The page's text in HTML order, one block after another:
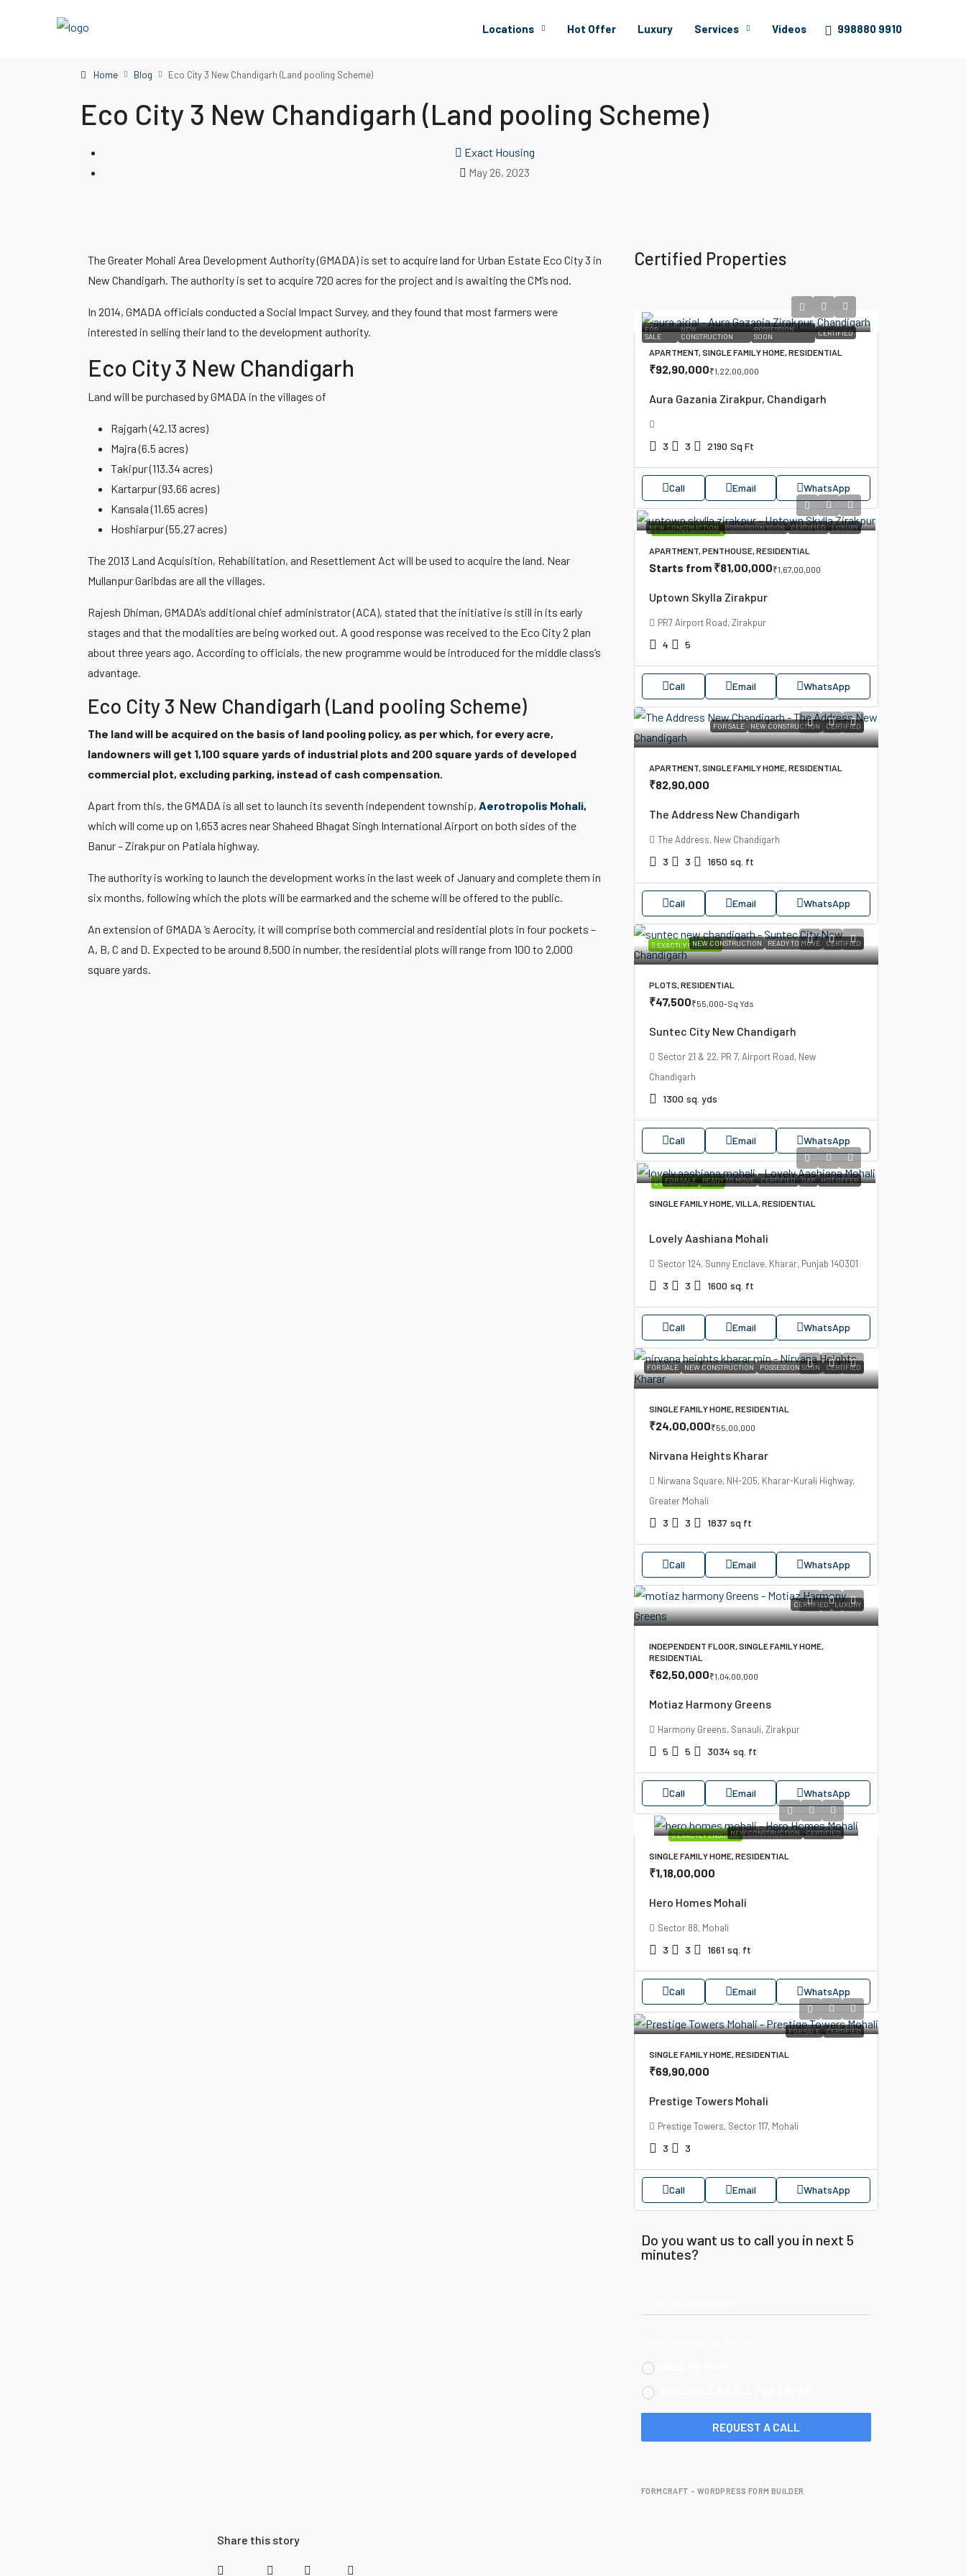
Locations Hot Offer Luxury Services Videos 998880 9910
Home Blog Eco City 3 New Chandigarh (Land pooling Scheme)
Eco City 3 New Chandigarh (Land pooling Scheme)
Exact Housing
May 26, 2023
The Greater Mohali Area Development Authority (GMADA) is set to acquire land for Urban Estate Eco City 3 in
New Chandigarh. The authority is set to acquire 720 acres for the project and is awaiting the CM’s nod.
In 2014, GMADA officials conducted a Social Impact Survey, and they found that most farmers were
interested in selling their land to the development authority.
Eco City 3 New Chandigarh
Land will be purchased by GMADA in the villages of
Rajgarh (42.13 acres)
Majra (6.5 acres)
Takipur (113.34 acres)
Kartarpur (93.66 acres)
Kansala (11.65 acres)
Hoshiarpur (55.27 acres)
The 2013 Land Acquisition, Rehabilitation, and Resettlement Act will be used to acquire the land. Near
Mullanpur Garibdas are all the villages.
Rajesh Dhiman, GMADA’s additional chief administrator (ACA), stated that the initiative is still in its early
stages and that the modalities are being worked out. A good response was received to the Eco City 2 plan
about three years ago. According to officials, the new programme would be introduced for the middle class’s
advantage.
Eco City 3 New Chandigarh (Land pooling Scheme)
The land will be acquired on the basis of land pooling policy, as per which, for every acre,
landowners will get 1,100 square yards of industrial plots and 200 square yards of developed
commercial plot, excluding parking, instead of cash compensation.
Apart from this, the GMADA is all set to launch its seventh independent township, Aerotropolis Mohali,
which will come up on 1,653 acres near Shaheed Bhagat Singh International Airport on both sides of the
Banur – Zirakpur on Patiala highway.
The authority is working to launch the development works in the last week of January and complete them in
six months, following which the plots will be earmarked and the scheme will be offered to the public.
An extension of GMADA ’s Aerocity, it will comprise both commercial and residential plots in four pockets –
A, B, C and D. Expected to be around 8,500 in number, the residential plots will range from 100 to 2,000
square yards.
Certified Properties
FOR
SALE
NEW
CONSTRUCTION
POSSESSION
SOON
CERTIFIED
APARTMENT, SINGLE FAMILY HOME, RESIDENTIAL
₹92,90,000₹1,22,00,000
Aura Gazania Zirakpur, Chandigarh
3 3 2190 Sq Ft
Call Email WhatsApp
EXACTLY ENSURED
NEW CONSTRUCTION POSSESSION SOON CERTIFIED LUXURY
APARTMENT, PENTHOUSE, RESIDENTIAL
Starts from ₹81,00,000₹1,67,00,000
Uptown Skylla Zirakpur
PR7 Airport Road, Zirakpur
4 5
Call Email WhatsApp
FOR SALE NEW CONSTRUCTION CERTIFIED
APARTMENT, SINGLE FAMILY HOME, RESIDENTIAL
₹82,90,000
The Address New Chandigarh
The Address, New Chandigarh
3 3 1650 sq. ft
Call Email WhatsApp
EXACTLY ENSUREDNEW CONSTRUCTION READY TO MOVE CERTIFIED
PLOTS, RESIDENTIAL
₹47,500₹55,000-Sq Yds
Suntec City New Chandigarh
Sector 21 & 22, PR 7, Airport Road, New
Chandigarh
1300 sq. yds
Call Email WhatsApp
EXACTLY ENSURED
FOR SALE READY TO MOVE CERTIFIED GAP HOT OFFER
SINGLE FAMILY HOME, VILLA, RESIDENTIAL
Lovely Aashiana Mohali
Sector 124, Sunny Enclave, Kharar, Punjab 140301
3 3 1600 sq. ft
Call Email WhatsApp
FOR SALE NEW CONSTRUCTION POSSESSION SOON CERTIFIED
SINGLE FAMILY HOME, RESIDENTIAL
₹24,00,000₹55,00,000
Nirvana Heights Kharar
Nirwana Square, NH-205, Kharar-Kurali Highway,
Greater Mohali
3 3 1837 sq ft
Call Email WhatsApp
CERTIFIED LUXURY
INDEPENDENT FLOOR, SINGLE FAMILY HOME,
RESIDENTIAL
₹62,50,000₹1,04,00,000
Motiaz Harmony Greens
Harmony Greens, Sanauli, Zirakpur
5 5 3034 sq. ft
Call Email WhatsApp
EXACTLY ENSUREDNEW CONSTRUCTION CERTIFIED
SINGLE FAMILY HOME, RESIDENTIAL
₹1,18,00,000
Hero Homes Mohali
Sector 88, Mohali
3 3 1661 sq. ft
Call Email WhatsApp
FOR SALE CERTIFIED
SINGLE FAMILY HOME, RESIDENTIAL
₹69,90,000
Prestige Towers Mohali
Prestige Towers, Sector 117, Mohali
3 3
Call Email WhatsApp
Do you want us to call you in next 5
minutes?
REQUEST A CALL
FORMCRAFT - WORDPRESS FORM BUILDER
Share this story